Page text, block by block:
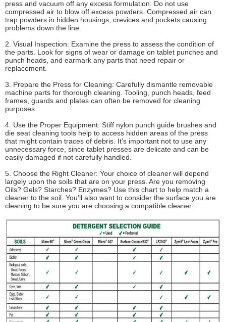
press and vacuum off any excess formulation. Do not use
compressed air to blow off excess powders. Compressed air can
trap powders in hidden housings, crevices and pockets causing
problems down the line.
2. Visual Inspection: Examine the press to assess the condition of
the parts. Look for signs of wear or damage on tablet punches and
punch heads, and earmark any parts that need repair or
replacement.
3. Prepare the Press for Cleaning: Carefully dismantle removable
machine parts for thorough cleaning. Tooling, punch heads, feed
frames, guards and plates can often be removed for cleaning
purposes.
4. Use the Proper Equipment: Stiff nylon punch guide brushes and
die seat cleaning tools help to access hidden areas of the press
that might contain traces of debris. It’s important not to use any
unnecessary force, since tablet presses are delicate and can be
easily damaged if not carefully handled.
5. Choose the Right Cleaner: Your choice of cleaner will depend
largely upon the soils that are on your press. Are you removing
Oils? Gels? Starches? Enzymes? Use this chart to help match a
cleaner to the soil. You’ll also want to consider the surface you are
cleaning to be sure you are choosing a compatible cleaner.